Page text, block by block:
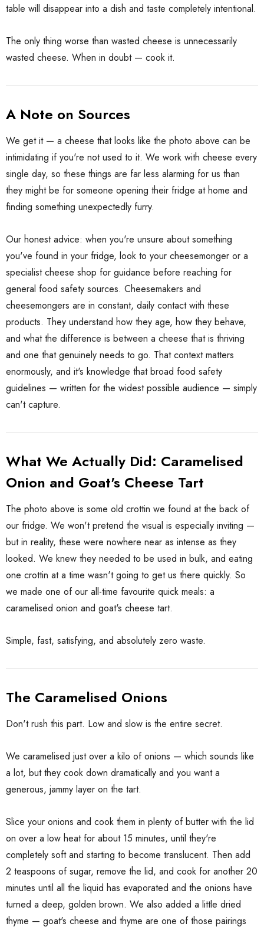
table will disappear into a dish and taste completely intentional.
The only thing worse than wasted cheese is unnecessarily
wasted cheese. When in doubt — cook it.
A Note on Sources
We get it — a cheese that looks like the photo above can be
intimidating if you're not used to it. We work with cheese every
single day, so these things are far less alarming for us than
they might be for someone opening their fridge at home and
finding something unexpectedly furry.
Our honest advice: when you're unsure about something
you've found in your fridge, look to your cheesemonger or a
specialist cheese shop for guidance before reaching for
general food safety sources. Cheesemakers and
cheesemongers are in constant, daily contact with these
products. They understand how they age, how they behave,
and what the difference is between a cheese that is thriving
and one that genuinely needs to go. That context matters
enormously, and it's knowledge that broad food safety
guidelines — written for the widest possible audience — simply
can't capture.
What We Actually Did: Caramelised
Onion and Goat's Cheese Tart
The photo above is some old crottin we found at the back of
our fridge. We won't pretend the visual is especially inviting —
but in reality, these were nowhere near as intense as they
looked. We knew they needed to be used in bulk, and eating
one crottin at a time wasn't going to get us there quickly. So
we made one of our all-time favourite quick meals: a
caramelised onion and goat's cheese tart.
Simple, fast, satisfying, and absolutely zero waste.
The Caramelised Onions
Don't rush this part. Low and slow is the entire secret.
We caramelised just over a kilo of onions — which sounds like
a lot, but they cook down dramatically and you want a
generous, jammy layer on the tart.
Slice your onions and cook them in plenty of butter with the lid
on over a low heat for about 15 minutes, until they're
completely soft and starting to become translucent. Then add
2 teaspoons of sugar, remove the lid, and cook for another 20
minutes until all the liquid has evaporated and the onions have
turned a deep, golden brown. We also added a little dried
thyme — goat's cheese and thyme are one of those pairings